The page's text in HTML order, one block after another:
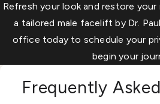
Refresh your look and restore
a tailored male facelift by Dr.
office today to schedule your
begin your
Frequently